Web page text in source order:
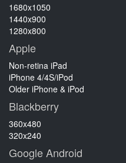
1680x1050
1440x900
1280x800
Apple
Non-retina iPad
iPhone 4/4S/iPod
Older iPhone & iPod
Blackberry
360x480
320x240
Google Android